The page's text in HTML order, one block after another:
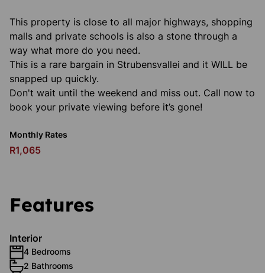
This property is close to all major highways, shopping
malls and private schools is also a stone through a
way what more do you need.
This is a rare bargain in Strubensvallei and it WILL be
snapped up quickly.
Don't wait until the weekend and miss out. Call now to
book your private viewing before it’s gone!
Monthly Rates
R1,065
Features
Interior
4 Bedrooms
2 Bathrooms